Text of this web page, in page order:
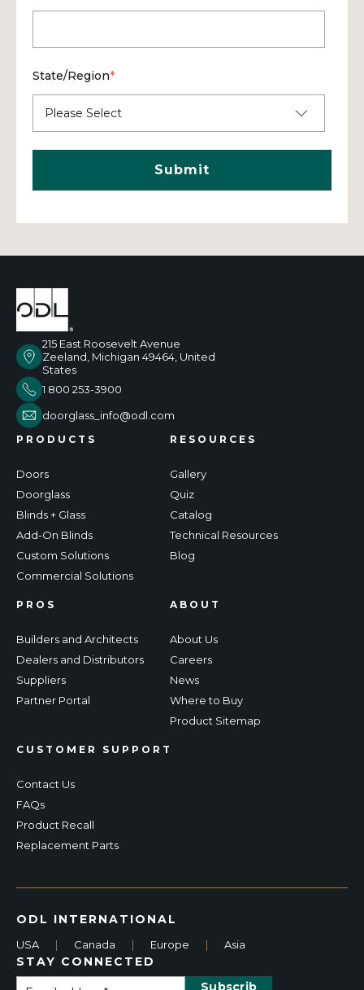
State/Region*
215 East Roosevelt Avenue
Zeeland, Michigan 49464, United
States
1 800 253-3900
doorglass_info@odl.com
PRODUCTS
Doors
Doorglass
Blinds + Glass
Add-On Blinds
Custom Solutions
Commercial Solutions
RESOURCES
Gallery
Quiz
Catalog
Technical Resources
Blog
PROS
Builders and Architects
Dealers and Distributors
Suppliers
Partner Portal
CUSTOMER SUPPORT
Contact Us
FAQs
Product Recall
Replacement Parts
ABOUT
About Us
Careers
News
Where to Buy
Product Sitemap
ODL INTERNATIONAL
USA | Canada | Europe | Asia
STAY CONNECTED